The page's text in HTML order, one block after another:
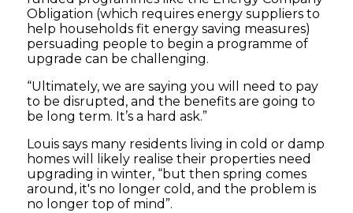
Obligation (which requires energy suppliers to
help households fit energy saving measures)
persuading people to begin a programme of
upgrade can be challenging.
“Ultimately, we are saying you will need to pay
to be disrupted, and the benefits are going to
be long term. It’s a hard ask.”
Louis says many residents living in cold or damp
homes will likely realise their properties need
upgrading in winter, “but then spring comes
around, it's no longer cold, and the problem is
no longer top of mind”.